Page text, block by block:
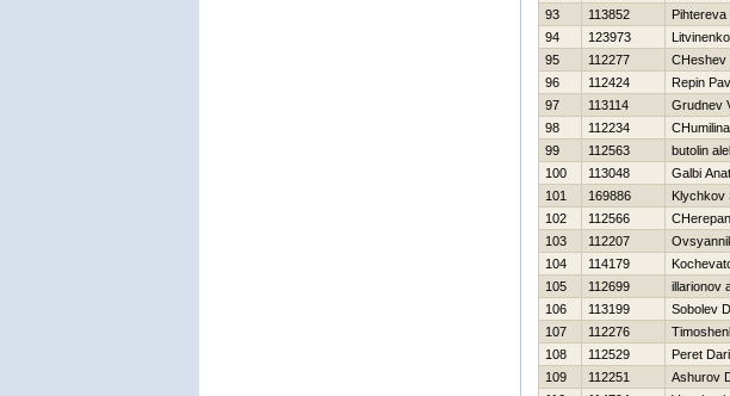
93
113852
94
123973
95
112277 CHeshev
96
112424 Repin
97
113114 Grudnev
98
112234
99
112563 butolin
100
113048 Galbi
101
169886 Klychkov
102
112566
103
112207
104
114179
105
112699 illarionov
106
113199 Sobolev
107
112276
108
112529 Peret
109
112251 Ashurov